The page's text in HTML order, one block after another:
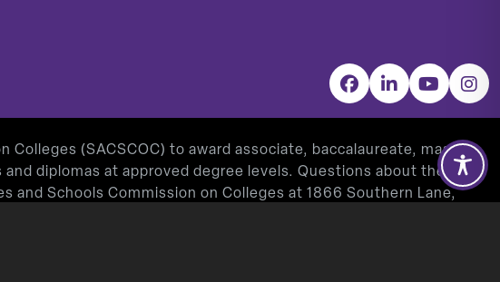
Facebook
LinkedInYouTube
(SACSCOC) to award associate, baccalaureate, masters,
diplomas at approved degree levels. Questions about the
Schools Commission on Colleges at 1866 Southern Lane,